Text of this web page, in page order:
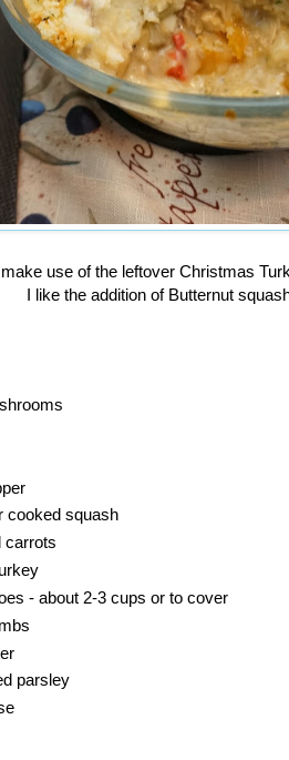
use of the leftover Christmas
I like the addition of Butternut
cooked squash
carrots
- about 2-3 cups or to cover
parsley